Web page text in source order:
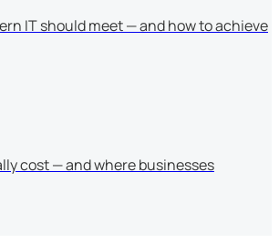
IT should meet — and how to achieve
cost — and where businesses